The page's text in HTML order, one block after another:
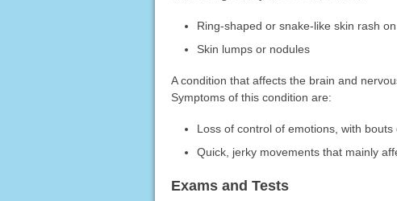
Ring-shaped or snake-like skin rash
Skin lumps or nodules
A condition that affects the brain and
Symptoms of this condition are:
Loss of control of emotions, with
Quick, jerky movements that mainly
Exams and Tests